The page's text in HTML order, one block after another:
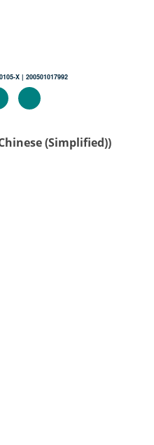
X | 200501017992
(Simplified))